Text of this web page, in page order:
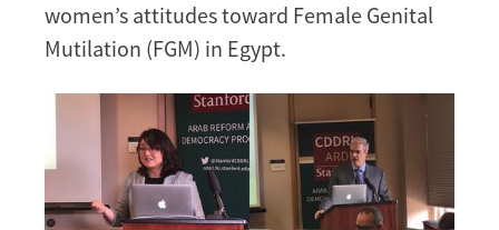
women’s attitudes toward Female Genital
Mutilation (FGM) in Egypt.
Image